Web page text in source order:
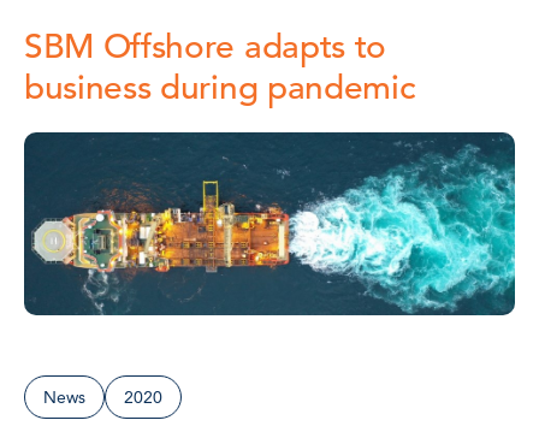
SBM Offshore adapts to
business during pandemic
News 2020